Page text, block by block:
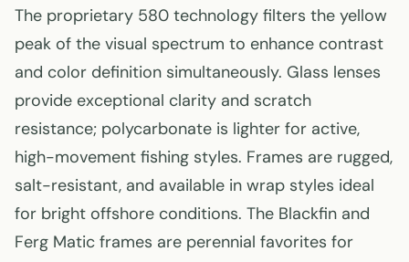
The proprietary 580 technology filters the yellow
peak of the visual spectrum to enhance contrast
and color definition simultaneously. Glass lenses
provide exceptional clarity and scratch
resistance; polycarbonate is lighter for active,
high-movement fishing styles. Frames are rugged,
salt-resistant, and available in wrap styles ideal
for bright offshore conditions. The Blackfin and
Ferg Matic frames are perennial favorites for